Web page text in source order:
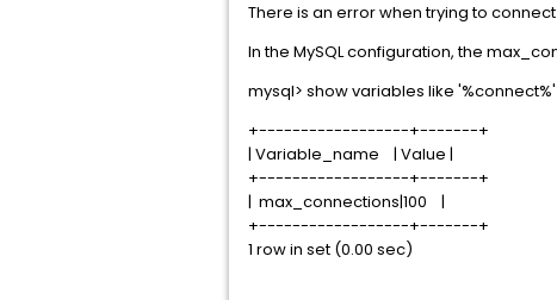
There is an error when trying to
In the MySQL configuration, the
mysql> show variables like '%connect%'
+------------------+-------+
| Variable_name | Value |
+------------------+-------+
| max_connections|100 |
+------------------+-------+
1 row in set (0.00 sec)